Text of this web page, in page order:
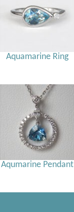
Aquamarine Ring
Aqumarine Pendant